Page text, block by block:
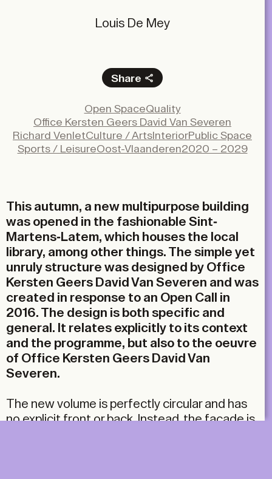
Louis De Mey
Share
LinkedIn
Email
Open SpaceQuality
Office Kersten Geers David Van Severen
Richard VenletCulture / ArtsInteriorPublic Space
Sports / LeisureOost-Vlaanderen2020 – 2029
This autumn, a new multipurpose building
was opened in the fashionable Sint-
Martens-Latem, which houses the local
library, among other things. The simple yet
unruly structure was designed by Office
Kersten Geers David Van Severen and was
created in response to an Open Call in
2016. The design is both specific and
general. It relates explicitly to its context
and the programme, but also to the oeuvre
of Office Kersten Geers David Van
Severen.
The new volume is perfectly circular and has
no explicit front or back. Instead, the façade is,